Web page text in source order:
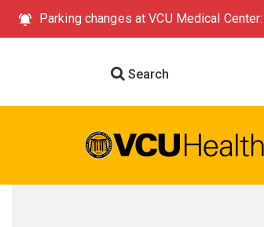
Parking changes at VCU Medical
Search